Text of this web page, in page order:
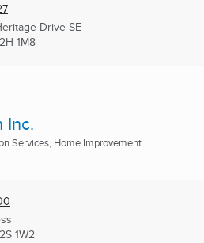
Drive SE
1M8
Inc.
Services, Home Improvement ...
1W2